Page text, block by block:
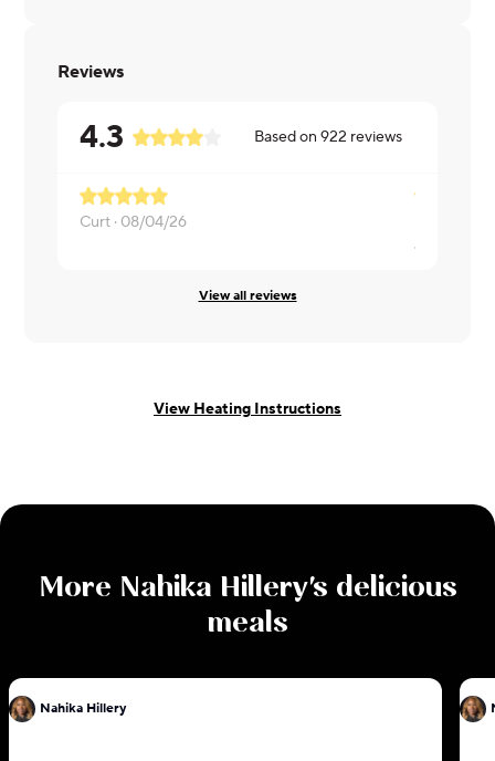
Reviews
4.3 Based on922 reviews
Curt · 08/04/26
James ·
View all reviews
View Heating Instructions
More Nahika Hillery's delicious
meals
Nahika Hillery